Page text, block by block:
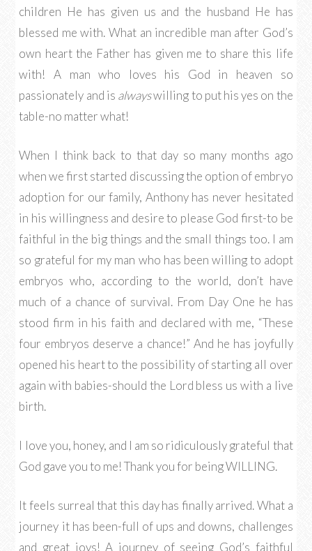
children He has given us and the husband He has
blessed me with. What an incredible man after God’s
own heart the Father has given me to share this life
with! A man who loves his God in heaven so
passionately and is alwayswilling to put his yes on the
table-no matter what!
When I think back to that day so many months ago
when we first started discussing the option of embryo
adoption for our family, Anthony has never hesitated
in his willingness and desire to please God first-to be
faithful in the big things and the small things too. I am
so grateful for my man who has been willing to adopt
embryos who, according to the world, don’t have
much of a chance of survival. From Day One he has
stood firm in his faith and declared with me, “These
four embryos deserve a chance!” And he has joyfully
opened his heart to the possibility of starting all over
again with babies-should the Lord bless us with a live
birth.
I love you, honey, and I am so ridiculously grateful that
God gave you to me! Thank you for being WILLING.
It feels surreal that this day has finally arrived. What a
journey it has been-full of ups and downs, challenges
and great joys! A journey of seeing God’s faithful